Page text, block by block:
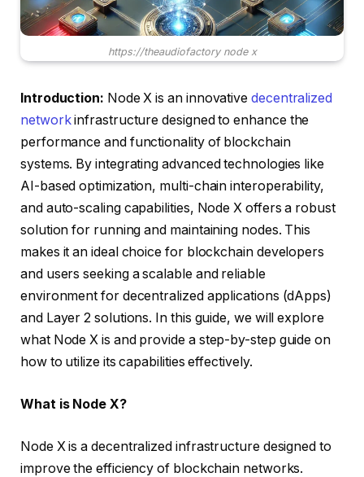
https://theaudiofactory node x
Introduction: Node X is an innovative decentralized
networkinfrastructure designed to enhance the
performance and functionality of blockchain
systems. By integrating advanced technologies like
AI-based optimization, multi-chain interoperability,
and auto-scaling capabilities, Node X offers a robust
solution for running and maintaining nodes. This
makes it an ideal choice for blockchain developers
and users seeking a scalable and reliable
environment for decentralized applications (dApps)
and Layer 2 solutions. In this guide, we will explore
what Node X is and provide a step-by-step guide on
how to utilize its capabilities effectively.
What is Node X?
Node X is a decentralized infrastructure designed to
improve the efficiency of blockchain networks.